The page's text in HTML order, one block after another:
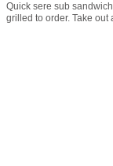
Quick sere sub
grilled to order. Take out